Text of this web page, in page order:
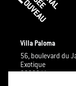
Villa Paloma
56, boulevard du
Exotique